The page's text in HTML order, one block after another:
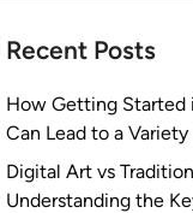
Recent Posts
How Getting Started
Can Lead to a
Digital Art vs
Understanding the